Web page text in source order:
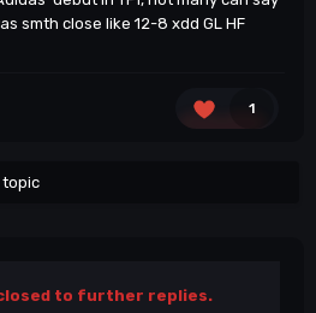
smth close like 12-8 xdd GL HF
1
topic
to further replies.